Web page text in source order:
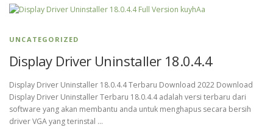
UNCATEGORIZED
Display Driver Uninstaller 18.0.4.4
Display Driver Uninstaller 18.0.4.4 Terbaru Download 2022 Download
Display Driver Uninstaller Terbaru 18.0.4.4 adalah versi terbaru dari
software yang akan membantu anda untuk menghapus secara bersih
driver VGA yang terinstal …